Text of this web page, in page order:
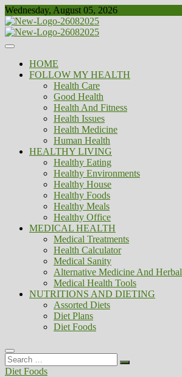
Skip
to
content
Wednesday, August 05, 2026
Biousing
Healthy
HOME
FOLLOW MY HEALTH
Health Care
Good Health
Health And Fitness
Health Issues
Health Medicine
Human Health
HEALTHY LIVING
Healthy Eating
Healthy Environments
Healthy House
Healthy Foods
Healthy Meals
Healthy Office
MEDICAL HEALTH
Medical Treatments
Health Calculator
Medical Sanity
Alternative Medicine And Herbal
Medical Health Tools
NUTRITIONS AND DIETING
Assorted Diets
Diet Plans
Diet Foods
Search
…
Diet Foods